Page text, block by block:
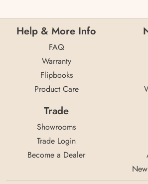
Help & More Info
FAQ
Warranty
Flipbooks
Product Care
Trade
Showrooms
Trade Login
Become a Dealer